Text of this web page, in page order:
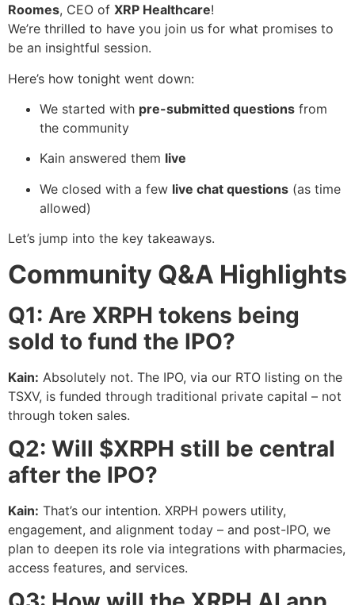
Roomes, CEO of XRP Healthcare!
We’re thrilled to have you join us for what promises to
be an insightful session.
Here’s how tonight went down:
We started with pre-submitted questions from
the community
Kain answered them live
We closed with a few live chat questions (as time
allowed)
Let’s jump into the key takeaways.
Community Q&A Highlights
Q1: Are XRPH tokens being
sold to fund the IPO?
Kain: Absolutely not. The IPO, via our RTO listing on the
TSXV, is funded through traditional private capital – not
through token sales.
Q2: Will $XRPH still be central
after the IPO?
Kain: That’s our intention. XRPH powers utility,
engagement, and alignment today – and post-IPO, we
plan to deepen its role via integrations with pharmacies,
access features, and services.